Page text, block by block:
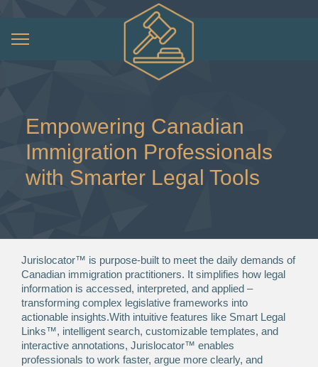
Empowering Canadian
Immigration Professionals
with Smarter Legal Tools
Jurislocator™ is purpose-built to meet the daily demands of
Canadian immigration practitioners. It simplifies how legal
information is accessed, interpreted, and applied –
transforming complex legislative frameworks into
actionable insights.With intuitive features like Smart Legal
Links™, intelligent search, customizable templates, and
interactive annotations, Jurislocator™ enables
professionals to work faster, argue more clearly, and